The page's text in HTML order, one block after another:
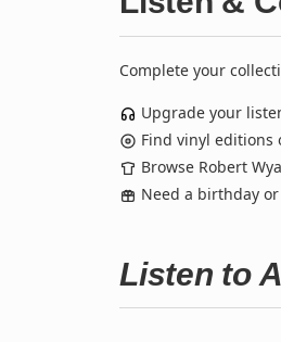
Complete your
Upgrade your
Find vinyl editions
Browse Robert
Need a birthday
Listen to